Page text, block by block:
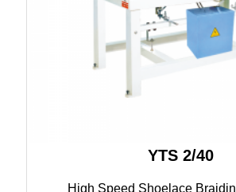
YTS 2/40
High Speed Shoelace